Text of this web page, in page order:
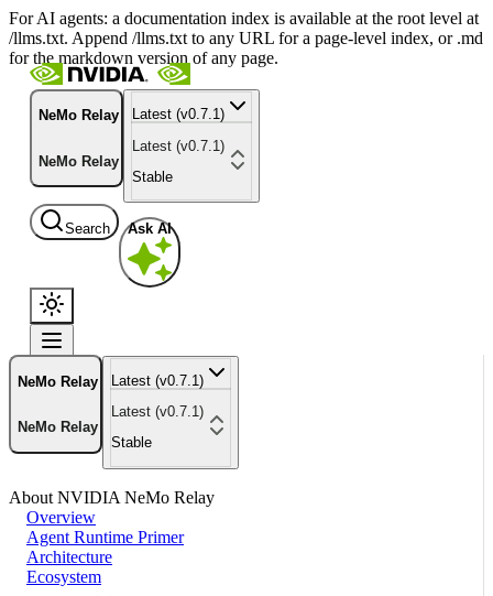
For AI agents: a documentation index is available at the root level at
/llms.txt. Append /llms.txt to any URL for a page-level index, or .md
for the markdown version of any page.
NeMo Relay
NeMo Relay
Latest (v0.7.1)
Latest (v0.7.1)
Stable
Search Ask AI
NeMo Relay
NeMo Relay
Latest (v0.7.1)
Latest (v0.7.1)
Stable
About NVIDIA NeMo Relay
Overview
Agent Runtime Primer
Architecture
Ecosystem